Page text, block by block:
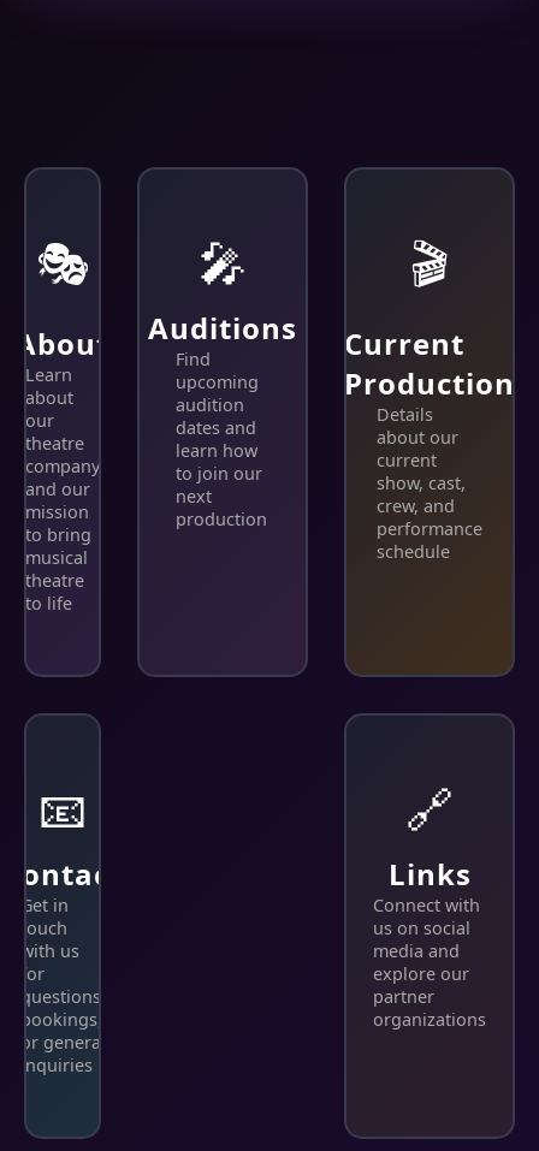
🎭
About
Learn
about
our
theatre
company
and our
mission
to bring
musical
theatre
to life
🎤
Auditions
Find
upcoming
audition
dates and
learn how
to join our
next
production
🎬
Current
Production
Details
about our
current
show, cast,
crew, and
performance
schedule
📧
Contact
Get in
touch
with us
for
questions,
bookings,
or general
inquiries
🔗
Links
Connect with
us on social
media and
explore our
partner
organizations